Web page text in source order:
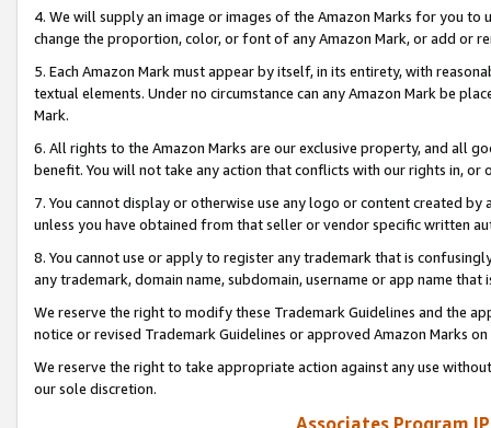
4. We will supply an image or images of the Amazon Marks for you to
change the proportion, color, or font of any Amazon Mark, or add or
5. Each Amazon Mark must appear by itself, in its entirety, with
textual elements. Under no circumstance can any Amazon Mark be
Mark.
6. All rights to the Amazon Marks are our exclusive property, and all
benefit. You will not take any action that conflicts with our rights in, or
7. You cannot display or otherwise use any logo or content created
unless you have obtained from that seller or vendor specific written
8. You cannot use or apply to register any trademark that is
any trademark, domain name, subdomain, username or app name
We reserve the right to modify these Trademark Guidelines and the
notice or revised Trademark Guidelines or approved Amazon Marks
We reserve the right to take appropriate action against any use
our sole discretion.
Associates Program